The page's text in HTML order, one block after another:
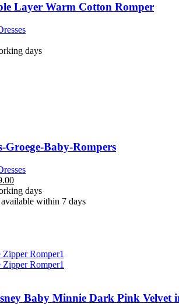
Layer Warm Cotton Romper
days
Groege-Baby-Rompers
days
within 7 days
Baby Minnie Dark Pink